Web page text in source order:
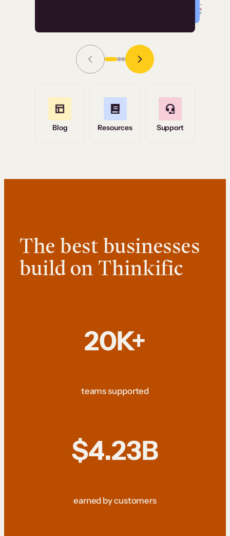
Grace Tilmont
Read Story
Blog Resources Support
The best businesses
build on Thinkific
20K+
teams supported
$4.23B
earned by customers